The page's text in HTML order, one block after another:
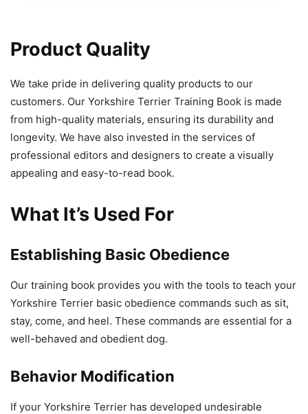
Product Quality
We take pride in delivering quality products to our
customers. Our Yorkshire Terrier Training Book is made
from high-quality materials, ensuring its durability and
longevity. We have also invested in the services of
professional editors and designers to create a visually
appealing and easy-to-read book.
What It’s Used For
Establishing Basic Obedience
Our training book provides you with the tools to teach your
Yorkshire Terrier basic obedience commands such as sit,
stay, come, and heel. These commands are essential for a
well-behaved and obedient dog.
Behavior Modification
If your Yorkshire Terrier has developed undesirable